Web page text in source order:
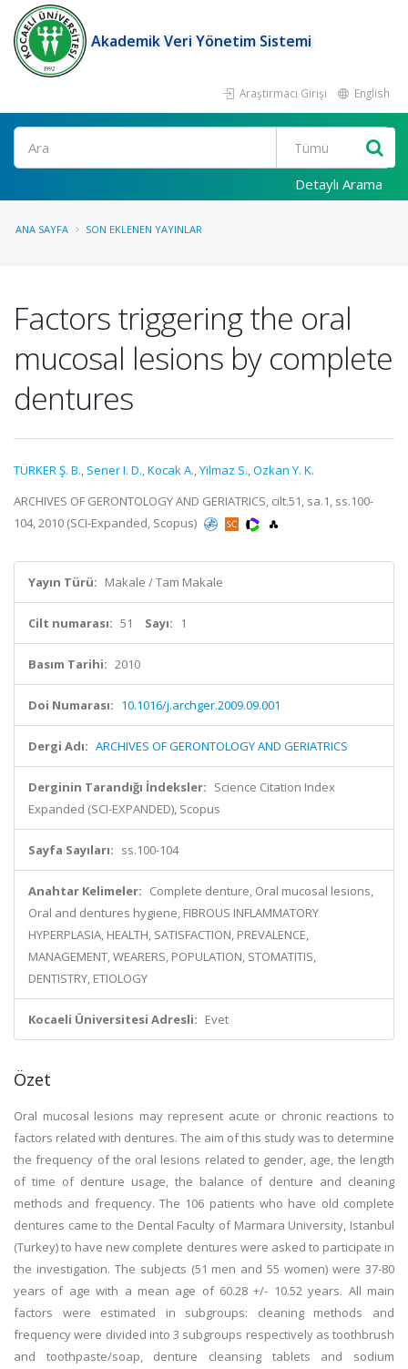
Akademik Veri Yönetim Sistemi
Araştırmacı Girişi English
Ara
Detaylı Arama
ANA SAYFA SON EKLENEN YAYINLAR
Factors triggering the oral
mucosal lesions by complete
dentures
TÜRKER Ş. B., Sener I. D.,Kocak A.,Yilmaz S.,Ozkan Y. K.
ARCHIVES OF GERONTOLOGY AND GERIATRICS, cilt.51, sa.1, ss.100-
104, 2010 (SCI-Expanded, Scopus)
Yayın Türü: Makale / Tam Makale
Cilt numarası: 51 Sayı: 1
Basım Tarihi: 2010
Doi Numarası: 10.1016/j.archger.2009.09.001
Dergi Adı: ARCHIVES OF GERONTOLOGY AND GERIATRICS
Derginin Tarandığı İndeksler: Science Citation Index
Expanded (SCI-EXPANDED), Scopus
Sayfa Sayıları: ss.100-104
Anahtar Kelimeler: Complete denture, Oral mucosal lesions,
Oral and dentures hygiene, FIBROUS INFLAMMATORY
HYPERPLASIA, HEALTH, SATISFACTION, PREVALENCE,
MANAGEMENT, WEARERS, POPULATION, STOMATITIS,
DENTISTRY, ETIOLOGY
Kocaeli Üniversitesi Adresli: Evet
Özet
Oral mucosal lesions may represent acute or chronic reactions to
factors related with dentures. The aim of this study was to determine
the frequency of the oral lesions related to gender, age, the length
of time of denture usage, the balance of denture and cleaning
methods and frequency. The 106 patients who have old complete
dentures came to the Dental Faculty of Marmara University, Istanbul
(Turkey) to have new complete dentures were asked to participate in
the investigation. The subjects (51 men and 55 women) were 37-80
years of age with a mean age of 60.28 +/- 10.52 years. All main
factors were estimated in subgroups: cleaning methods and
frequency were divided into 3 subgroups respectively as toothbrush
and toothpaste/soap, denture cleansing tablets and sodium